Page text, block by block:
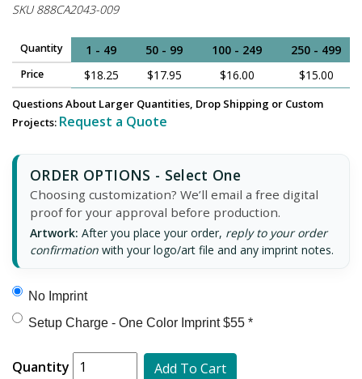
SKU 888CA2043-009
Quantity 1 - 49 50 - 99 100 - 249 250 - 499
Price $18.25 $17.95 $16.00 $15.00
Questions About Larger Quantities, Drop Shipping or Custom
Projects: Request a Quote
ORDER OPTIONS - Select One
Choosing customization? We’ll email a free digital
proof for your approval before production.
Artwork: After you place your order, reply to your order
confirmation with your logo/art file and any imprint notes.
No Imprint
Setup Charge - One Color Imprint $55 *
Quantity Add To Cart